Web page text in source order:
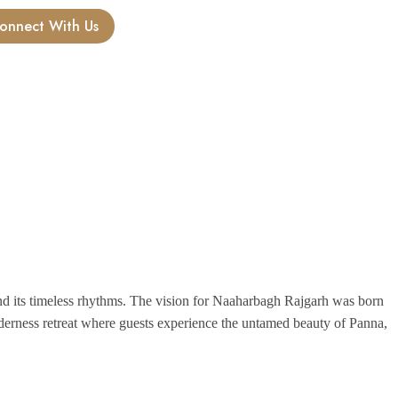
With Us
its timeless rhythms. The vision for Naaharbagh Rajgarh was born
retreat where guests experience the untamed beauty of Panna,